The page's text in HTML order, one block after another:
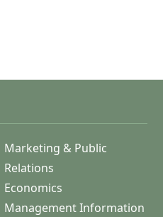
Marketing & Public
Relations
Economics
Management Information